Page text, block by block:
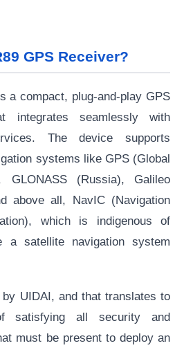
GPS Receiver?
a compact, plug-and-play GPS
integrates seamlessly with
The device supports
systems like GPS (Global
GLONASS (Russia), Galileo
above all, NavIC (Navigation
which is indigenous of
a satellite navigation system
UIDAI, and that translates to
satisfying all security and
must be present to deploy an